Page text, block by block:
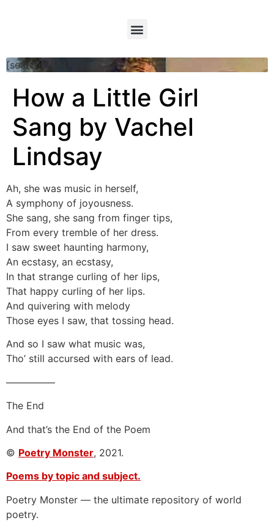
[searchform]
How a Little Girl
Sang by Vachel
Lindsay
Ah, she was music in herself,
A symphony of joyousness.
She sang, she sang from finger tips,
From every tremble of her dress.
I saw sweet haunting harmony,
An ecstasy, an ecstasy,
In that strange curling of her lips,
That happy curling of her lips.
And quivering with melody
Those eyes I saw, that tossing head.
And so I saw what music was,
Tho’ still accursed with ears of lead.
—————
The End
And that’s the End of the Poem
© Poetry Monster, 2021.
Poems by topic and subject.
Poetry Monster — the ultimate repository of world
poetry.